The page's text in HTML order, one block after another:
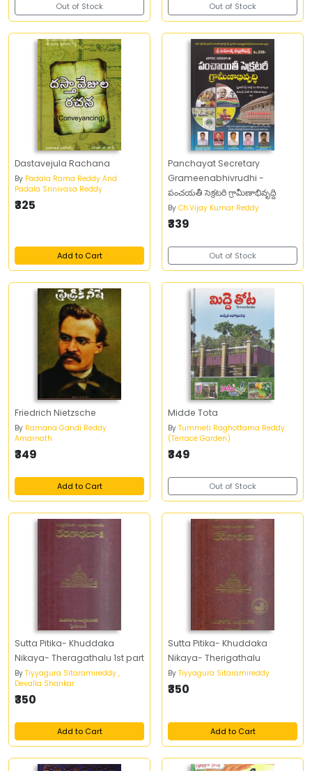
Out of Stock Out of Stock
Dastavejula Rachana
By Padala Rama Reddy And
Padala Srinivasa Reddy
₹325
Add to Cart
Panchayat Secretary
Grameenabhivrudhi -
పంచయతీ సెక్రటరి గ్రామీణాభివృద్ది
By Ch.Vijay Kumar Reddy
₹339
Out of Stock
Friedrich Nietzsche
By Ramana Gandi Reddy
Amarnath
₹349
Add to Cart
Midde Tota
By Tummeti Raghottama Reddy
(Terrace Garden)
₹349
Out of Stock
Sutta Pitika- Khuddaka
Nikaya- Theragathalu 1st part
By Tiyyagura Sitaramireddy ,
Devalla Shankar
₹350
Add to Cart
Sutta Pitika- Khuddaka
Nikaya- Therigathalu
By Tiyyagura Sitaramireddy
₹350
Add to Cart